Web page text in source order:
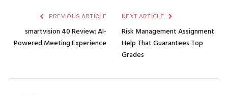
PREVIOUS ARTICLE
smartvision 40 Review: AI-
Powered Meeting Experience
NEXT ARTICLE
Risk Management Assignment
Help That Guarantees Top
Grades